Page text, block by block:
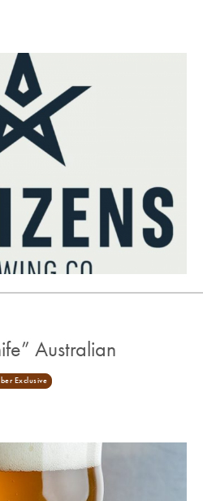
Lord ESB
Sparking Ale
Australian